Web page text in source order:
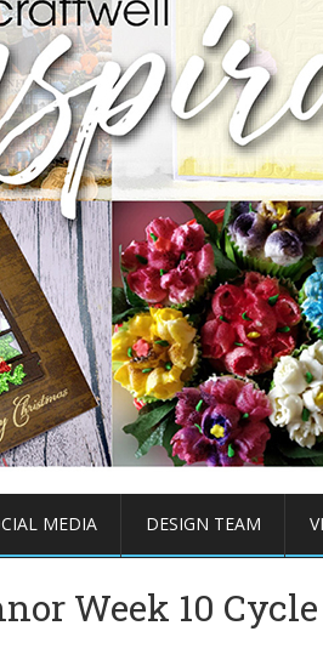
MEDIA DESIGN TEAM
Week 10